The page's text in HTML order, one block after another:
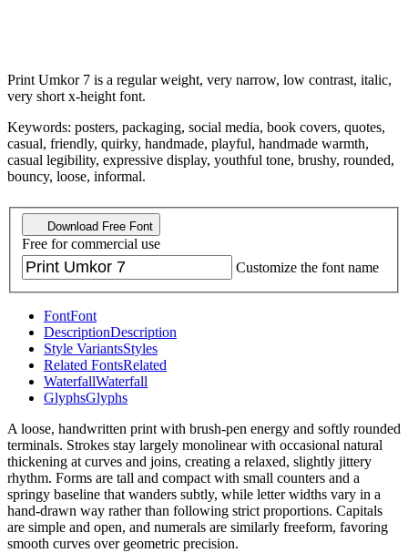
Print Umkor 7 is a regular weight, very narrow, low contrast, italic,
very short x-height font.
Keywords: posters, packaging, social media, book covers, quotes,
casual, friendly, quirky, handmade, playful, handmade warmth,
casual legibility, expressive display, youthful tone, brushy, rounded,
bouncy, loose, informal.
Download Free Font
Free for commercial use
Customize the font name
FontFont
DescriptionDescription
Style VariantsStyles
Related FontsRelated
WaterfallWaterfall
GlyphsGlyphs
A loose, handwritten print with brush-pen energy and softly rounded
terminals. Strokes stay largely monolinear with occasional natural
thickening at curves and joins, creating a relaxed, slightly jittery
rhythm. Forms are tall and compact with small counters and a
springy baseline that wanders subtly, while letter widths vary in a
hand-drawn way rather than following strict proportions. Capitals
are simple and open, and numerals are similarly freeform, favoring
smooth curves over geometric precision.